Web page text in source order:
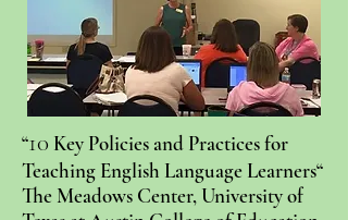
“10 Key Policies and Practices for
Teaching English Language Learners“
The Meadows Center, University of